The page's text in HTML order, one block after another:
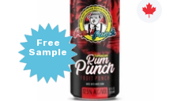
Free
Sample